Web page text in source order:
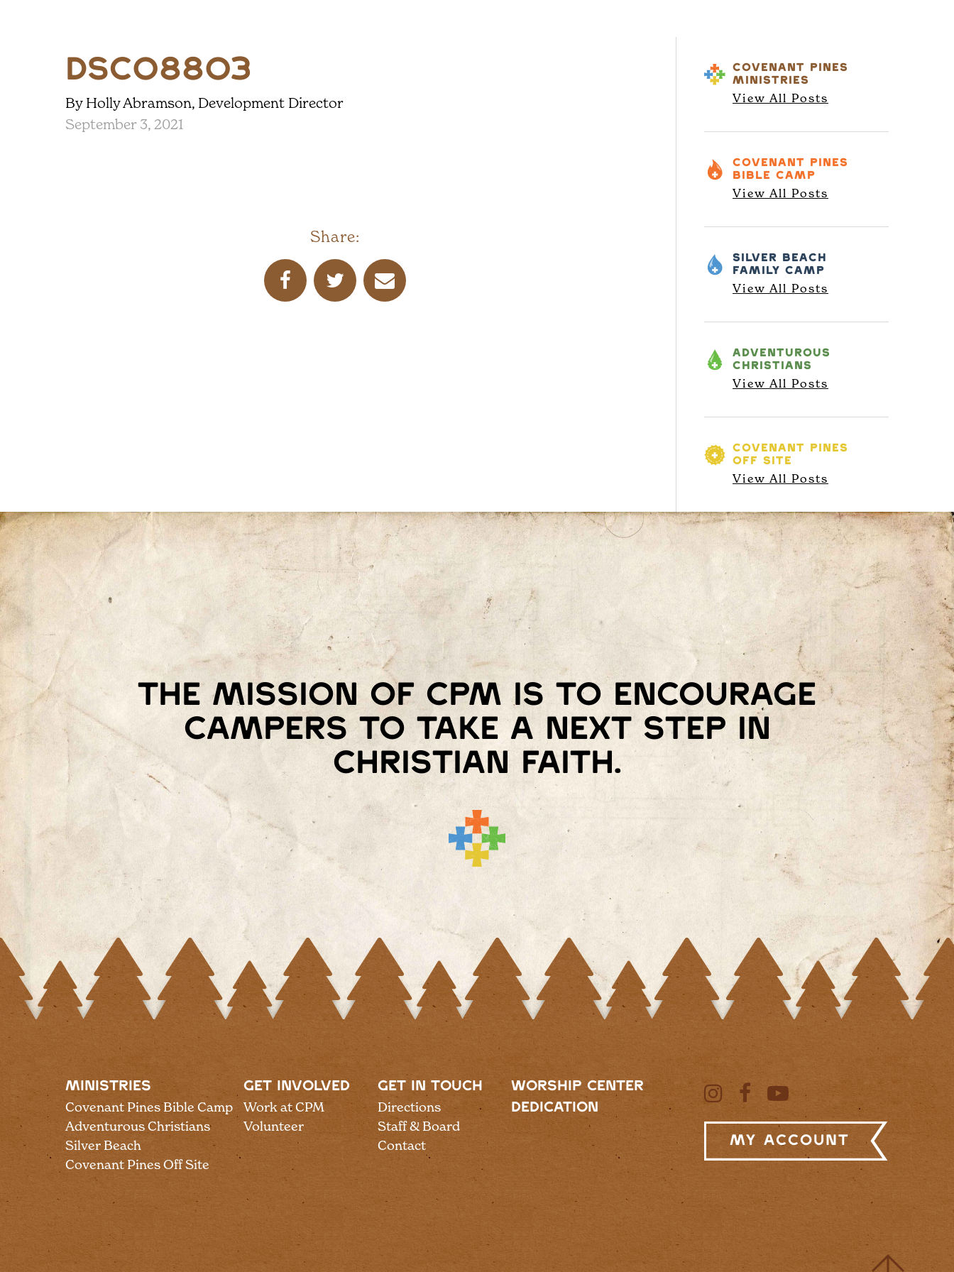
DSC08803
By Holly Abramson, Development Director
September 3, 2021
Share:
COVENANT PINES
MINISTRIES
View All Posts
COVENANT PINES
BIBLE CAMP
View All Posts
SILVER BEACH
FAMILY CAMP
View All Posts
ADVENTUROUS
CHRISTIANS
View All Posts
COVENANT PINES
OFF SITE
View All Posts
The mission of Cpm is to encourage
campers to take a next step in
Christian faith.
MINISTRIES
Covenant Pines Bible Camp
Adventurous Christians
Silver Beach
Covenant Pines Off Site
GET INVOLVED
Work at CPM
Volunteer
GET IN TOUCH
Directions
Staff & Board
Contact
WORSHIP CENTER
DEDICATION
My Account